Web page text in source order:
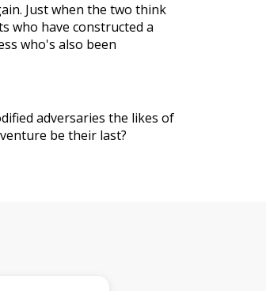
Just when the two think
who have constructed a
who's also been
adversaries the likes of
be their last?